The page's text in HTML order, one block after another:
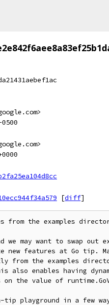
[diff]
from the examples
we may want to swap out
new features at Go tip.
from the examples
also enables having
the value of
playground in a few